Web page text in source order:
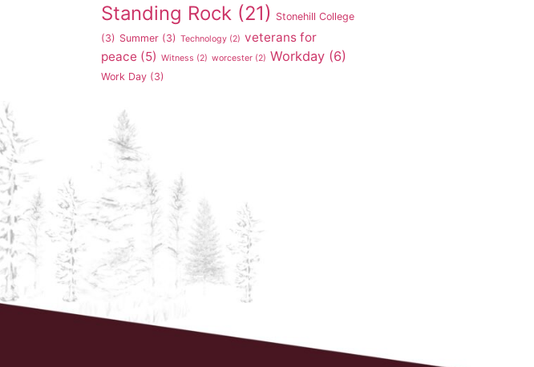
Standing Rock (21) Stonehill College
(3) Summer (3) Technology (2) veterans for
peace (5) Witness (2) worcester (2) Workday (6)
Work Day (3)